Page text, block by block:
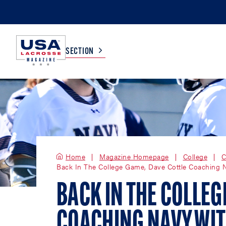
SECTION
COLLEGE
WOMEN
HIGH SCHOOL
BOYS
GIRLS
TV LISTINGS SCOREBOARD
Home Magazine Homepage College
Back In The College Game, Dave Cottle Coaching
BACK IN THE